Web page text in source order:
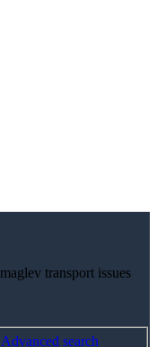
transport issues
Advanced search